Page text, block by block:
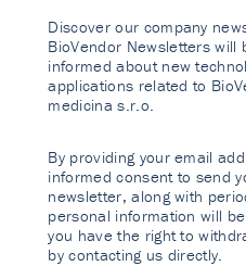
Discover our company
BioVendor Newsletters will
informed about new
applications related to
medicina s.r.o.
By providing your email
informed consent to send
newsletter, along with
personal information will
you have the right to
by contacting us directly.